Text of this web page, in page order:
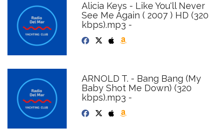
Alicia Keys - Like You'll Never
See Me Again ( 2007 ) HD (320
kbps).mp3 -
ARNOLD T. - Bang Bang (My
Baby Shot Me Down) (320
kbps).mp3 -